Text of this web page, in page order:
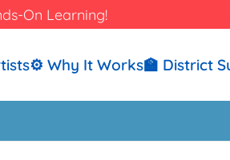
On Learning!
⚙️ Why It Works🏫 District